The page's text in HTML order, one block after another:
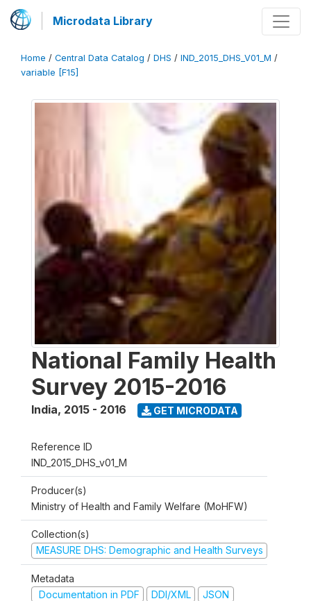
Microdata Library
Home / Central Data Catalog / DHS / IND_2015_DHS_V01_M /
variable [F15]
National Family Health
Survey 2015-2016
India, 2015 - 2016 GET MICRODATA
Reference ID
IND_2015_DHS_v01_M
Producer(s)
Ministry of Health and Family Welfare (MoHFW)
Collection(s)
MEASURE DHS: Demographic and Health Surveys
Metadata
Documentation in PDF
DDI/XML JSON